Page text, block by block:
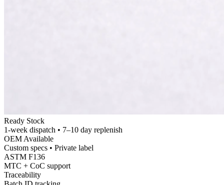
Ready Stock
1-week dispatch • 7–10 day replenish
OEM Available
Custom specs • Private label
ASTM F136
MTC + CoC support
Traceability